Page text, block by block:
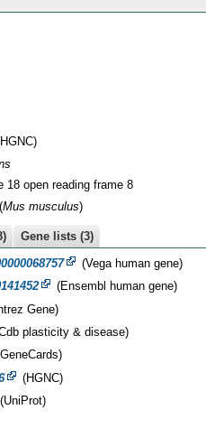
18 open reading frame 8
Mus musculus)
Gene lists (3)
(Vega human gene)
(Ensembl human gene)
Gene)
plasticity & disease)
(HGNC)
(UniProt)